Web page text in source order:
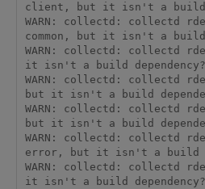
client, but it isn't a build
WARN: collectd: collectd
common, but it isn't a build
WARN: collectd: collectd
it isn't a build dependency?
WARN: collectd: collectd
but it isn't a build
WARN: collectd: collectd
but it isn't a build
WARN: collectd: collectd
error, but it isn't a build
WARN: collectd: collectd
it isn't a build dependency?